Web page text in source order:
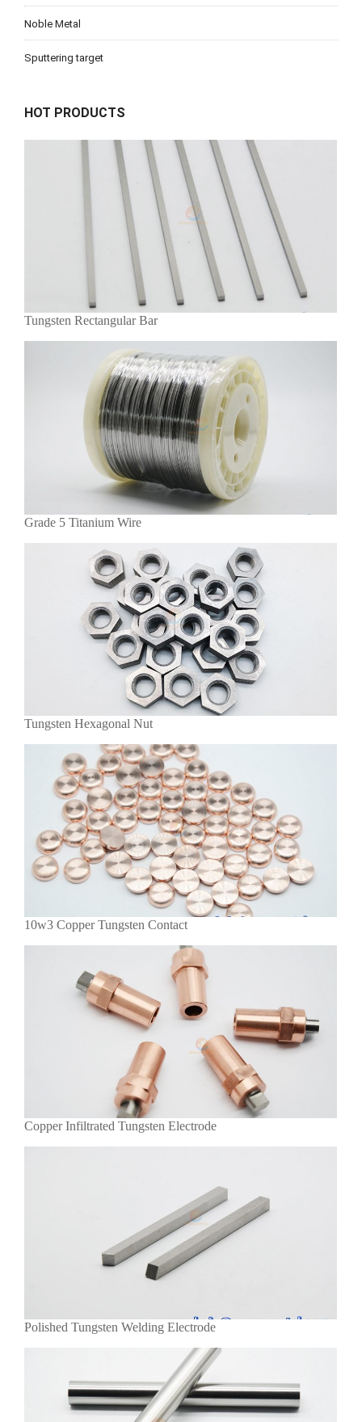
Noble Metal
Sputtering target
HOT PRODUCTS
Tungsten Rectangular Bar
Grade 5 Titanium Wire
Tungsten Hexagonal Nut
10w3 Copper Tungsten Contact
Copper Infiltrated Tungsten Electrode
Polished Tungsten Welding Electrode